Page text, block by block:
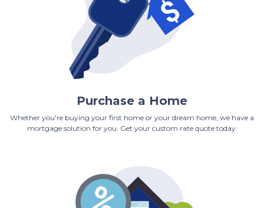
Purchase a Home
Whether you're buying your first home or your dream home, we have a
mortgage solution for you. Get your custom rate quote today.